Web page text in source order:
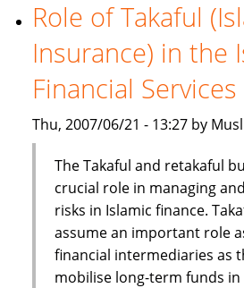
one
stop
window
its
Islamic
services
Role of Takaful
Insurance) in the
Financial
Thu, 2007/06/21 - 13:27 by
The Takaful and retakaful
crucial role in managing
risks in Islamic finance.
assume an important role
financial intermediaries as
mobilise long-term funds